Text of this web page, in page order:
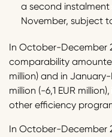
a second instalment
November, subject
In October-December
comparability
million) and in
million (-6,1 EUR
other efficiency
In October-December